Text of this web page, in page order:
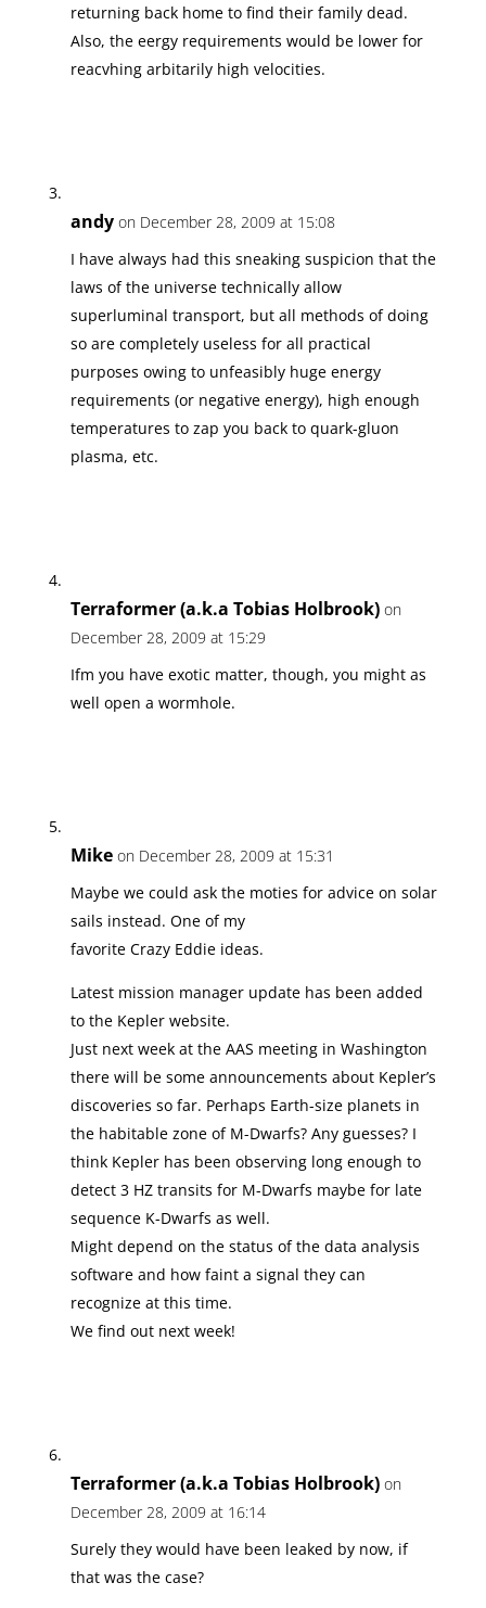
returning back home to find their family dead.
Also, the eergy requirements would be lower for
reacvhing arbitarily high velocities.
andy on December 28, 2009 at 15:08
I have always had this sneaking suspicion that the
laws of the universe technically allow
superluminal transport, but all methods of doing
so are completely useless for all practical
purposes owing to unfeasibly huge energy
requirements (or negative energy), high enough
temperatures to zap you back to quark-gluon
plasma, etc.
Terraformer (a.k.a Tobias Holbrook) on
December 28, 2009 at 15:29
Ifm you have exotic matter, though, you might as
well open a wormhole.
Mike on December 28, 2009 at 15:31
Maybe we could ask the moties for advice on solar
sails instead. One of my
favorite Crazy Eddie ideas.
Latest mission manager update has been added
to the Kepler website.
Just next week at the AAS meeting in Washington
there will be some announcements about Kepler’s
discoveries so far. Perhaps Earth-size planets in
the habitable zone of M-Dwarfs? Any guesses? I
think Kepler has been observing long enough to
detect 3 HZ transits for M-Dwarfs maybe for late
sequence K-Dwarfs as well.
Might depend on the status of the data analysis
software and how faint a signal they can
recognize at this time.
We find out next week!
Terraformer (a.k.a Tobias Holbrook) on
December 28, 2009 at 16:14
Surely they would have been leaked by now, if
that was the case?